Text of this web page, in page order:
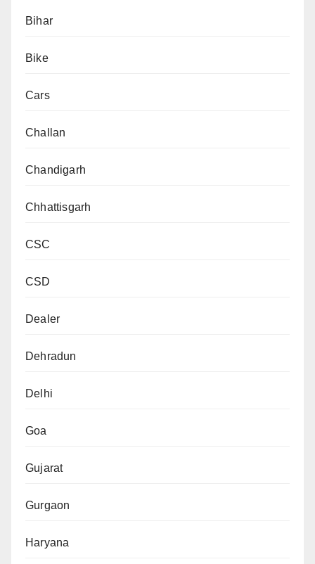
Bihar
Bike
Cars
Challan
Chandigarh
Chhattisgarh
CSC
CSD
Dealer
Dehradun
Delhi
Goa
Gujarat
Gurgaon
Haryana